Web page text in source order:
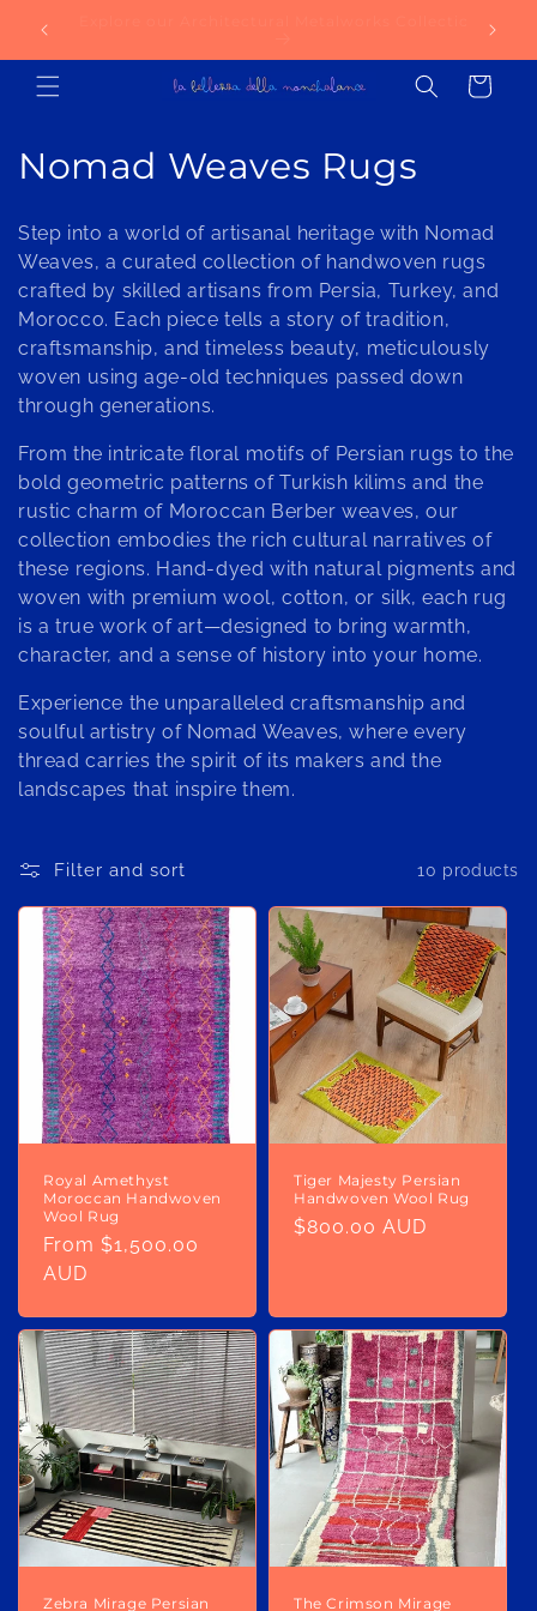
content
Cart
C
l
l
e
c
t
i
o
n
:
Nomad Weaves Rugs
Step into a world of artisanal heritage with Nomad
Weaves, a curated collection of handwoven rugs
crafted by skilled artisans from Persia, Turkey, and
Morocco. Each piece tells a story of tradition,
craftsmanship, and timeless beauty, meticulously
woven using age-old techniques passed down
through generations.
From the intricate floral motifs of Persian rugs to the
bold geometric patterns of Turkish kilims and the
rustic charm of Moroccan Berber weaves, our
collection embodies the rich cultural narratives of
these regions. Hand-dyed with natural pigments and
woven with premium wool, cotton, or silk, each rug
is a true work of art—designed to bring warmth,
character, and a sense of history into your home.
Experience the unparalleled craftsmanship and
soulful artistry of Nomad Weaves, where every
thread carries the spirit of its makers and the
landscapes that inspire them.
Filter and sort 10 products
Royal Amethyst
Moroccan Handwoven
Wool Rug
Regular
price
From $1,500.00
AUD
Tiger Majesty Persian
Handwoven Wool Rug
Regular
$800.00 AUD
Zebra Mirage Persian
The Crimson Mirage